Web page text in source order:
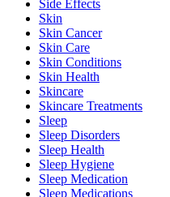
Side Effects
Skin
Skin Cancer
Skin Care
Skin Conditions
Skin Health
Skincare
Skincare Treatments
Sleep
Sleep Disorders
Sleep Health
Sleep Hygiene
Sleep Medication
Sleep Medications